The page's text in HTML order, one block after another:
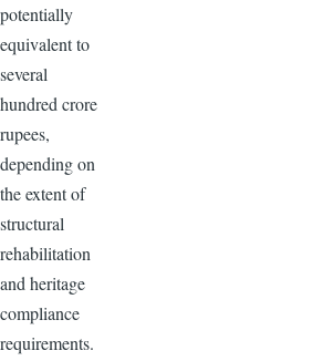
potentially
equivalent to
several
hundred crore
rupees,
depending on
the extent of
structural
rehabilitation
and heritage
compliance
requirements.